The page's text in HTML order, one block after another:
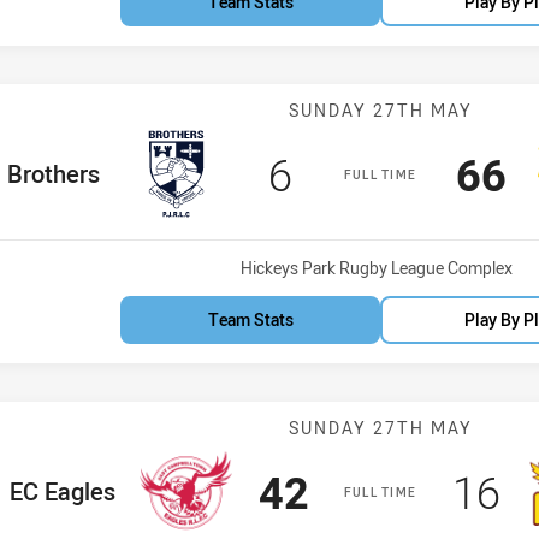
Match:
SUNDAY 27TH MAY
FULL TIME
Team
Brothers Scored
6points 66
Venue:
Hickeys Park Rugby League Complex
Team Stats Play By
Match: EC
SUNDAY 27TH MAY
FULL TIME
Team
EC Eagles Scored
42 points 16